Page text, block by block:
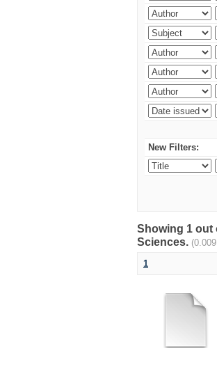
New Filters:
Showing 1 out
Sciences.
1